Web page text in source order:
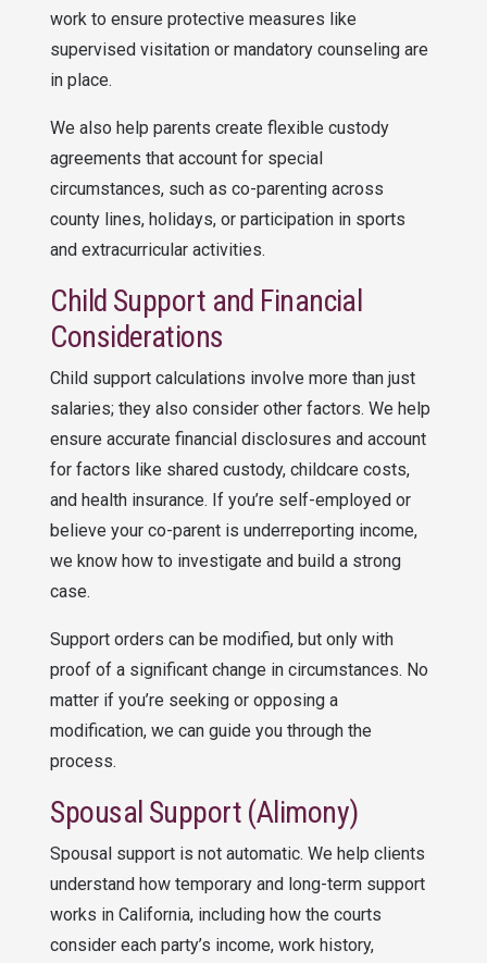
work to ensure protective measures like
supervised visitation or mandatory counseling are
in place.
We also help parents create flexible custody
agreements that account for special
circumstances, such as co-parenting across
county lines, holidays, or participation in sports
and extracurricular activities.
Child Support and Financial
Considerations
Child support calculations involve more than just
salaries; they also consider other factors. We help
ensure accurate financial disclosures and account
for factors like shared custody, childcare costs,
and health insurance. If you’re self-employed or
believe your co-parent is underreporting income,
we know how to investigate and build a strong
case.
Support orders can be modified, but only with
proof of a significant change in circumstances. No
matter if you’re seeking or opposing a
modification, we can guide you through the
process.
Spousal Support (Alimony)
Spousal support is not automatic. We help clients
understand how temporary and long-term support
works in California, including how the courts
consider each party’s income, work history,